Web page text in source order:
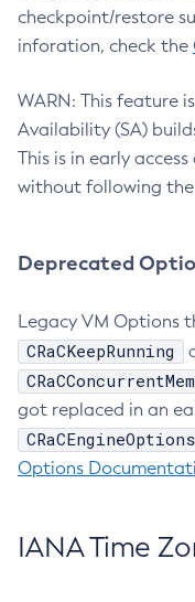
checkpoint/restore
inforation, check the
WARN: This feature
Availability (SA)
This is in early
without following
Deprecated
Legacy VM Options
CRaCKeepRunning
got replaced in an
CRaCEngineOptions
Options
IANA Time